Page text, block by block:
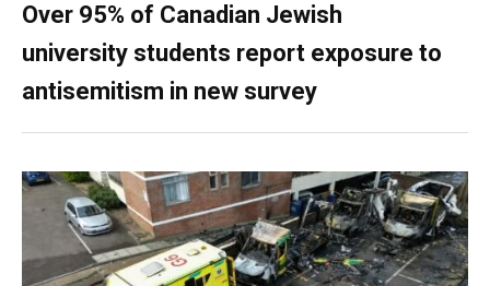
Over 95% of Canadian Jewish
university students report exposure to
antisemitism in new survey